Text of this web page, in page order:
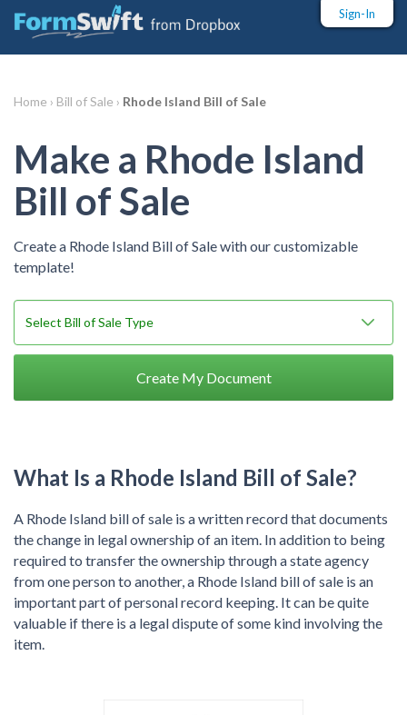
Sign-In
Home › Bill of Sale › Rhode Island Bill of Sale
Make a Rhode Island
Bill of Sale
Create a Rhode Island Bill of Sale with our customizable
template!
Create My Document
What Is a Rhode Island Bill of Sale?
A Rhode Island bill of sale is a written record that documents
the change in legal ownership of an item. In addition to being
required to transfer the ownership through a state agency
from one person to another, a Rhode Island bill of sale is an
important part of personal record keeping. It can be quite
valuable if there is a legal dispute of some kind involving the
item.